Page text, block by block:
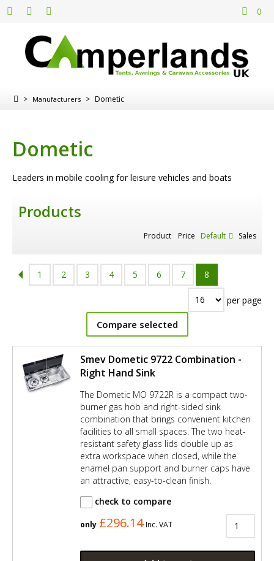
0
> Manufacturers > Dometic
Dometic
Leaders in mobile cooling for leisure vehicles and boats
Products
Product Price Default Sales
1 2 3 4 5 6 7 8
per page
Compare selected
Smev Dometic 9722 Combination -
Right Hand Sink
The Dometic MO 9722R is a compact two-
burner gas hob and right-sided sink
combination that brings convenient kitchen
facilities to all small spaces. The two heat-
resistant safety glass lids double up as
extra workspace when closed, while the
enamel pan support and burner caps have
an attractive, easy-to-clean finish.
check to compare
only £296.14 Inc. VAT